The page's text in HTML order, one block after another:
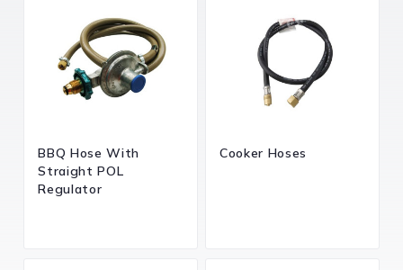
BBQ Hose With
Straight POL
Regulator
Cooker Hoses